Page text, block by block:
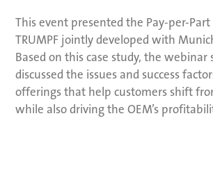
This event presented the Pay-per-
TRUMPF jointly developed with
Based on this case study, the webinar
discussed the issues and success
offerings that help customers shift
while also driving the OEM’s